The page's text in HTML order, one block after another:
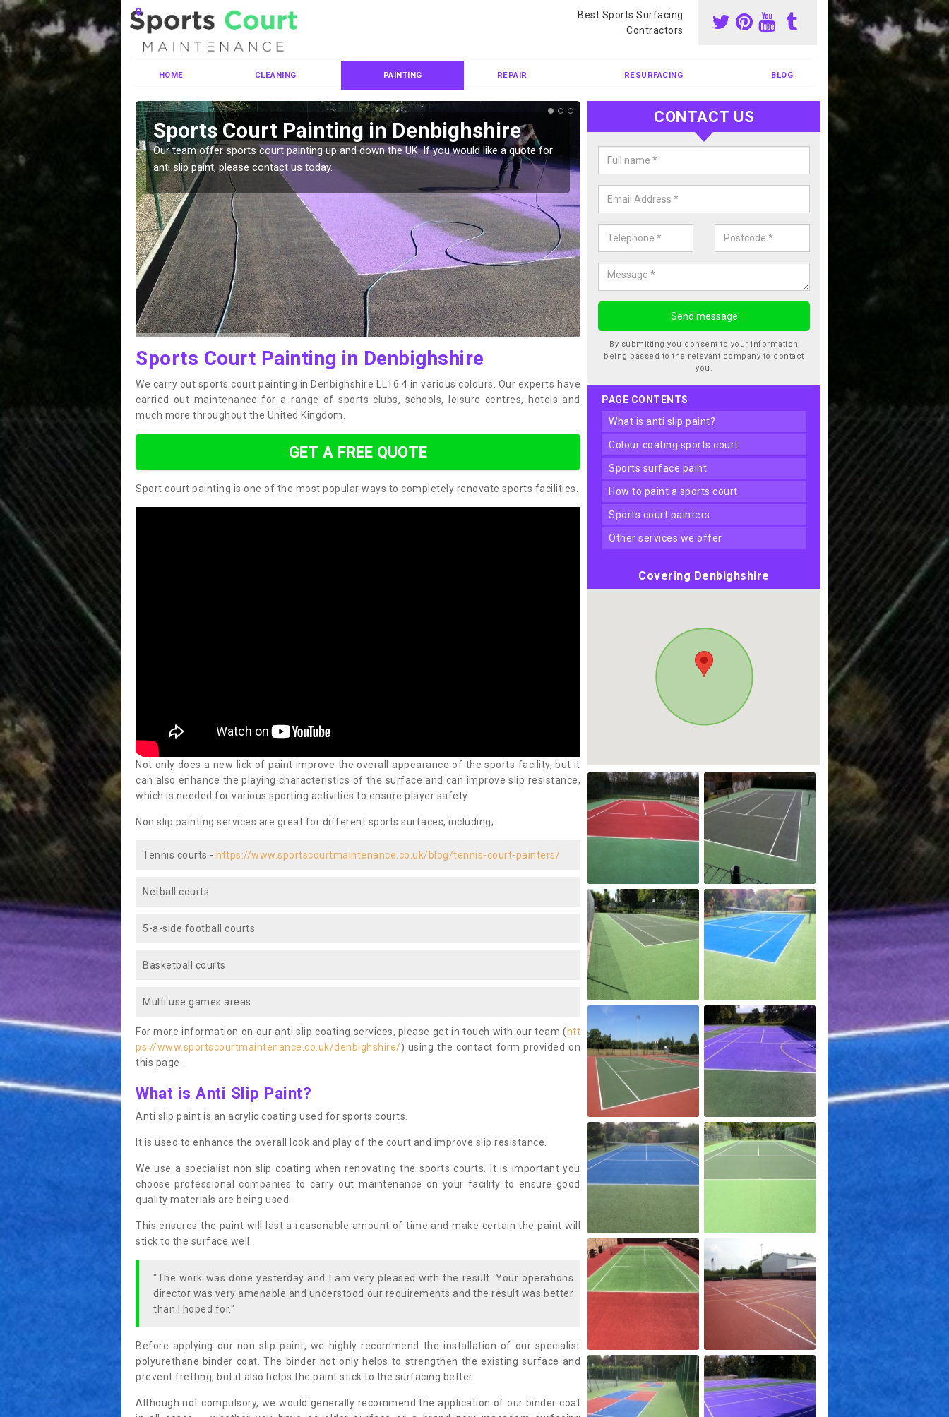
Best Sports Surfacing
Contractors
HOME CLEANING PAINTING REPAIR RESURFACING BLOG
Sports Court Painting in Denbighshire
Our team offer sports court painting up and down the UK. If you would like a quote for
anti slip paint, please contact us today.
Colour Coating Sports Court in
Denbighshire
We can carry out colour coating for sports courts at great prices. If you
Sports Court Painting in Denbighshire
We carry out sports court painting in Denbighshire LL16 4 in various colours. Our experts have
carried out maintenance for a range of sports clubs, schools, leisure centres, hotels and
much more throughout the United Kingdom.
GET A FREE QUOTE
Sport court painting is one of the most popular ways to completely renovate sports facilities.
Not only does a new lick of paint improve the overall appearance of the sports facility, but it
can also enhance the playing characteristics of the surface and can improve slip resistance,
which is needed for various sporting activities to ensure player safety.
Non slip painting services are great for different sports surfaces, including;
Tennis courts - https://www.sportscourtmaintenance.co.uk/blog/tennis-court-painters/
Netball courts
5-a-side football courts
Basketball courts
Multi use games areas
For more information on our anti slip coating services, please get in touch with our team ( htt
ps://www.sportscourtmaintenance.co.uk/denbighshire/) using the contact form provided on
this page.
What is Anti Slip Paint?
Anti slip paint is an acrylic coating used for sports courts.
It is used to enhance the overall look and play of the court and improve slip resistance.
We use a specialist non slip coating when renovating the sports courts. It is important you
choose professional companies to carry out maintenance on your facility to ensure good
quality materials are being used.
This ensures the paint will last a reasonable amount of time and make certain the paint will
stick to the surface well.
"The work was done yesterday and I am very pleased with the result. Your operations
director was very amenable and understood our requirements and the result was better
than I hoped for."
Before applying our non slip paint, we highly recommend the installation of our specialist
polyurethane binder coat. The binder not only helps to strengthen the existing surface and
prevent fretting, but it also helps the paint stick to the surfacing better.
Although not compulsory, we would generally recommend the application of our binder coat
CONTACT US
By submitting you consent to your information
being passed to the relevant company to contact
you.
PAGE CONTENTS
what is anti slip paint?
colour coating sports court
sports surface paint
how to paint a sports court
sports court painters
other services we offer
Covering Denbighshire